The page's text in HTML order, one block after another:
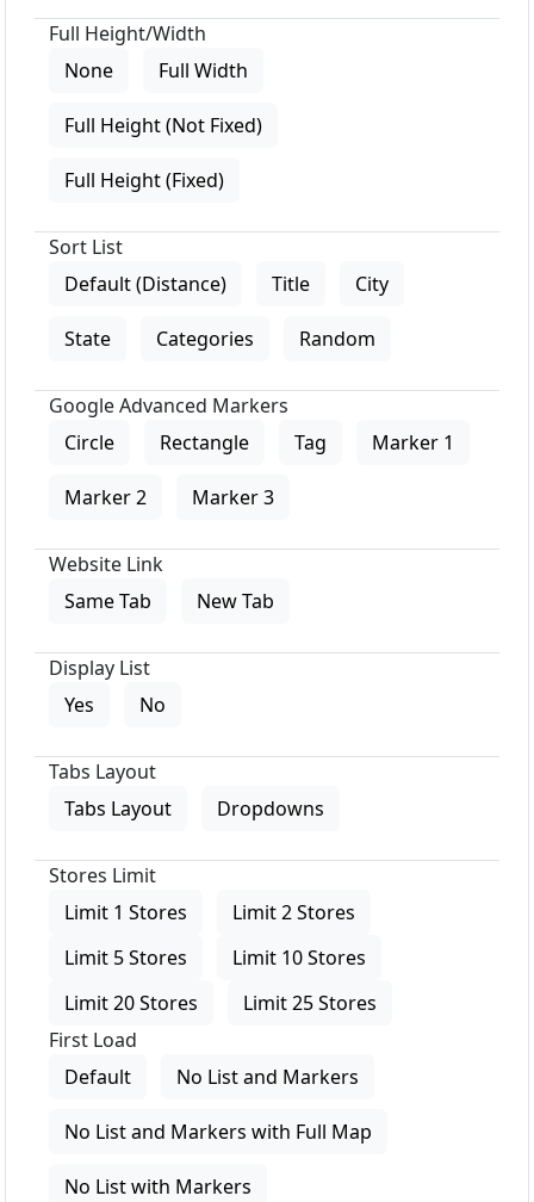
Full Height/Width
None
Full Width
Full Height (Not Fixed)
Full Height (Fixed)
Sort List
Default (Distance)
Title City
State Categories Random
Google Advanced Markers
Circle
Rectangle Tag Marker 1
Marker 2 Marker 3
Website Link
Same Tab
New Tab
Display List
Yes
No
Tabs Layout
Tabs Layout
Dropdowns
Stores Limit
Limit 1 Stores
Limit 2 Stores
Limit 5 Stores
Limit 10 Stores
Limit 20 Stores
Limit 25 Stores
First Load
Default
No List and Markers
No List and Markers with Full Map
No List with Markers